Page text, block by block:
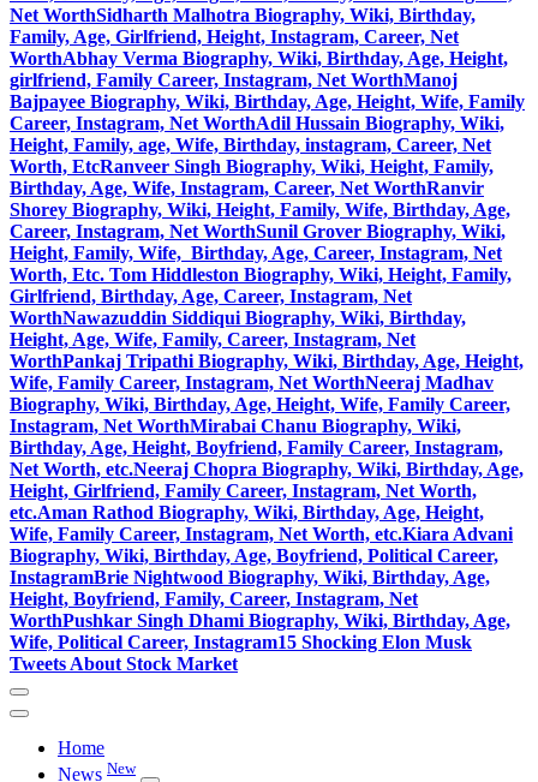
Net WorthSidharth Malhotra Biography, Wiki, Birthday,
Family, Age, Girlfriend, Height, Instagram, Career, Net
WorthAbhay Verma Biography, Wiki, Birthday, Age, Height,
girlfriend, Family Career, Instagram, Net WorthManoj
Bajpayee Biography, Wiki, Birthday, Age, Height, Wife, Family
Career, Instagram, Net WorthAdil Hussain Biography, Wiki,
Height, Family, age, Wife, Birthday, instagram, Career, Net
Worth, EtcRanveer Singh Biography, Wiki, Height, Family,
Birthday, Age, Wife, Instagram, Career, Net WorthRanvir
Shorey Biography, Wiki, Height, Family, Wife, Birthday, Age,
Career, Instagram, Net WorthSunil Grover Biography, Wiki,
Height, Family, Wife, Birthday, Age, Career, Instagram, Net
Worth, Etc. Tom Hiddleston Biography, Wiki, Height, Family,
Girlfriend, Birthday, Age, Career, Instagram, Net
WorthNawazuddin Siddiqui Biography, Wiki, Birthday,
Height, Age, Wife, Family, Career, Instagram, Net
WorthPankaj Tripathi Biography, Wiki, Birthday, Age, Height,
Wife, Family Career, Instagram, Net WorthNeeraj Madhav
Biography, Wiki, Birthday, Age, Height, Wife, Family Career,
Instagram, Net WorthMirabai Chanu Biography, Wiki,
Birthday, Age, Height, Boyfriend, Family Career, Instagram,
Net Worth, etc.Neeraj Chopra Biography, Wiki, Birthday, Age,
Height, Girlfriend, Family Career, Instagram, Net Worth,
etc.Aman Rathod Biography, Wiki, Birthday, Age, Height,
Wife, Family Career, Instagram, Net Worth, etc.Kiara Advani
Biography, Wiki, Birthday, Age, Boyfriend, Political Career,
InstagramBrie Nightwood Biography, Wiki, Birthday, Age,
Height, Boyfriend, Family, Career, Instagram, Net
WorthPushkar Singh Dhami Biography, Wiki, Birthday, Age,
Wife, Political Career, Instagram15 Shocking Elon Musk
Tweets About Stock Market
Home
News New